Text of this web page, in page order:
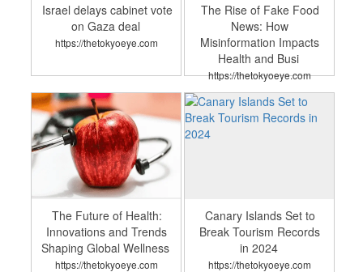
Israel delays cabinet vote
on Gaza deal
https://thetokyoeye.com
The Rise of Fake Food
News: How
Misinformation Impacts
Health and Busi
https://thetokyoeye.com
The Future of Health:
Innovations and Trends
Shaping Global Wellness
https://thetokyoeye.com
Canary Islands Set to
Break Tourism Records
in 2024
https://thetokyoeye.com